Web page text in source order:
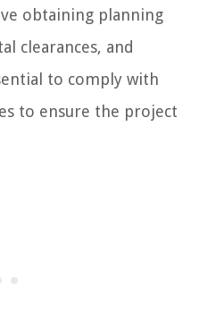
obtaining planning
clearances, and
to comply with
to ensure the project